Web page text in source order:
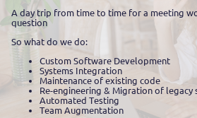
A day trip from time to time for a meeting
question
So what do we do:
Custom Software Development
Systems Integration
Maintenance of existing code
Re-engineering & Migration of legacy
Automated Testing
Team Augmentation